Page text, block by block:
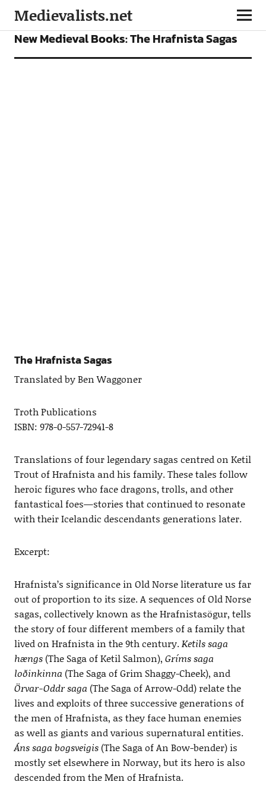
Medievalists.net
BOOKS FEATURES
New Medieval Books: The Hrafnista Sagas
The Hrafnista Sagas
Translated by Ben Waggoner
Troth Publications
ISBN: 978-0-557-72941-8
Translations of four legendary sagas centred on Ketil
Trout of Hrafnista and his family. These tales follow
heroic figures who face dragons, trolls, and other
fantastical foes—stories that continued to resonate
with their Icelandic descendants generations later.
Excerpt:
Hrafnista’s significance in Old Norse literature us far
out of proportion to its size. A sequences of Old Norse
sagas, collectively known as the Hrafnistasögur, tells
the story of four different members of a family that
lived on Hrafnista in the 9th century.Ketils saga
hængs(The Saga of Ketil Salmon), Gríms saga
loðinkinna (The Saga of Grim Shaggy-Cheek), and
Örvar-Oddr saga (The Saga of Arrow-Odd) relate the
lives and exploits of three successive generations of
the men of Hrafnista, as they face human enemies
as well as giants and various supernatural entities.
Áns saga bogsveigis(The Saga of An Bow-bender) is
mostly set elsewhere in Norway, but its hero is also
descended from the Men of Hrafnista.